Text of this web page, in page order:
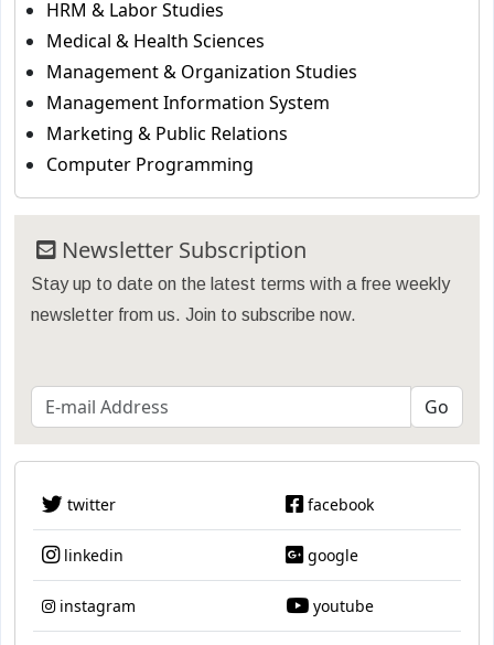
HRM & Labor Studies
Medical & Health Sciences
Management & Organization Studies
Management Information System
Marketing & Public Relations
Computer Programming
Newsletter Subscription
Stay up to date on the latest terms with a free weekly
newsletter from us. Join to subscribe now.
twitter facebook
linkedin google
instagram youtube